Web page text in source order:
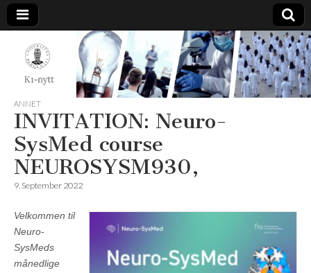
K1-
Nytt
ANNET
INVITATION: Neuro-
SysMed course
NEUROSYSM930,
9. September 2022
Velkommen til
Neuro-
SysMeds
månedlige